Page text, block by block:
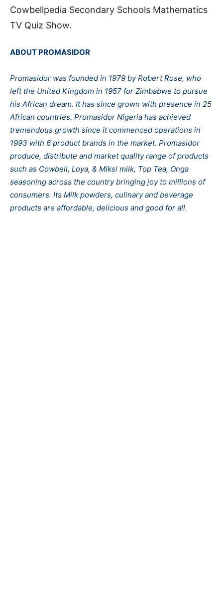
Cowbellpedia Secondary Schools Mathematics
TV Quiz Show.
ABOUT PROMASIDOR
Promasidor was founded in 1979 by Robert Rose, who
left the United Kingdom in 1957 for Zimbabwe to pursue
his African dream. It has since grown with presence in 25
African countries. Promasidor Nigeria has achieved
tremendous growth since it commenced operations in
1993 with 6 product brands in the market. Promasidor
produce, distribute and market quality range of products
such as Cowbell, Loya, & Miksi milk, Top Tea, Onga
seasoning across the country bringing joy to millions of
consumers. Its Milk powders, culinary and beverage
products are affordable, delicious and good for all.